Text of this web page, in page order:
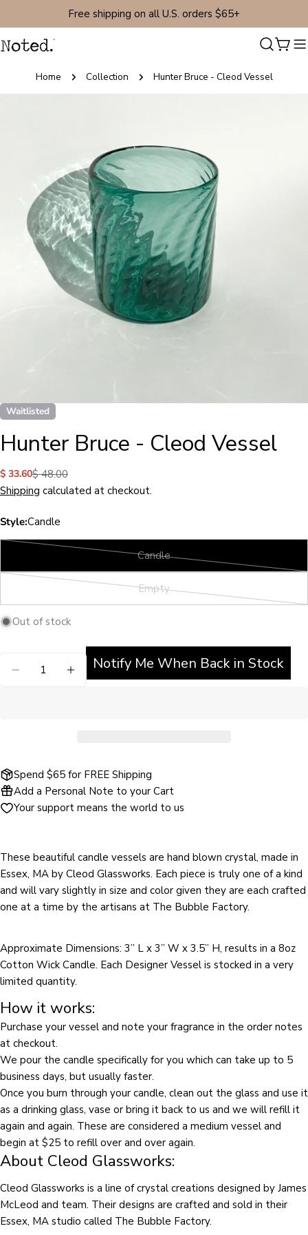
to
content
Free shipping on all U.S. orders $65+
Cart
Home Collection Hunter Bruce - Cleod Vessel
media 0 in modal
Waitlisted
Hunter Bruce - Cleod Vessel
Sale
price
$ 33.60
Regular
price
$ 48.00
Shipping calculated at checkout.
Style:Candle
Candle
Variant
out
Empty
Variant
or
unavailable
Out of stock
DECREASE QUANTITY FOR HUNTER BRUCE -
INCREASE QUANTITY FOR HUNTER
Notify Me When Back in Stock
Spend $65 for FREE Shipping
Add a Personal Note to your Cart
Your support means the world to us
These beautiful candle vessels are hand blown crystal, made in
Essex, MA by Cleod Glassworks. Each piece is truly one of a kind
and will vary slightly in size and color given they are each crafted
one at a time by the artisans at The Bubble Factory.
Approximate Dimensions: 3” L x 3” W x 3.5” H, results in a 8oz
Cotton Wick Candle. Each Designer Vessel is stocked in a very
limited quantity.
How it works:
Purchase your vessel and note your fragrance in the order notes
at checkout.
We pour the candle specifically for you which can take up to 5
business days, but usually faster.
Once you burn through your candle, clean out the glass and use it
as a drinking glass, vase or bring it back to us and we will refill it
again and again. These are considered a medium vessel and
begin at $25 to refill over and over again.
About Cleod Glassworks:
Cleod Glassworks is a line of crystal creations designed by James
McLeod and team. Their designs are crafted and sold in their
Essex, MA studio called The Bubble Factory.
Share
COPY
Facebook
X
Pinterest
Ask a question
Your
name
Your
phone
Your
The fields marked * are required.